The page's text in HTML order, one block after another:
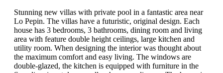
Stunning new villas with private pool in a fantastic area near
Lo Pepin. The villas have a futuristic, original design. Each
house has 3 bedrooms, 3 bathrooms, dining room and living
area with feature double height ceilings, large kitchen and
utility room. When designing the interior was thought about
the maximum comfort and easy living. The windows are
double-glazed, the kitchen is equipped with furniture in the